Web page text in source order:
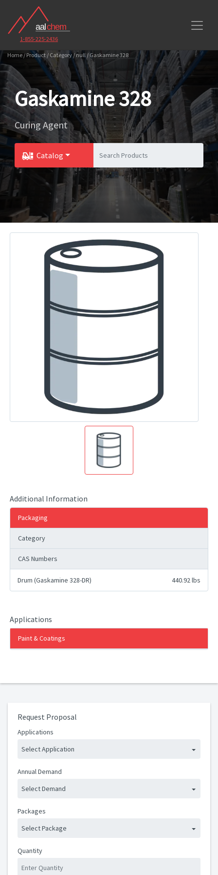
1-855-225-2436
Home / Product / Category / null / Gaskamine 328
Gaskamine 328
Curing Agent
Catalog
Toggle Dropdown
Additional Information
Packaging
Category
CAS Numbers
Drum (Gaskamine 328-DR) 440.92 lbs
Applications
Paint & Coatings
Request Proposal
Applications
Select Application
Annual Demand
Select Demand
Packages
Select Package
Quantity